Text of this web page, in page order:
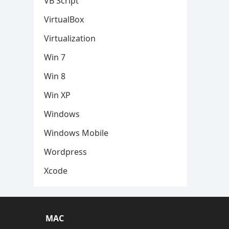
VirtualBox
Virtualization
Win 7
Win 8
Win XP
Windows
Windows Mobile
Wordpress
Xcode
MAC